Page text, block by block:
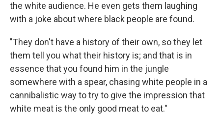
the white audience. He even gets them laughing
with a joke about where black people are found.
"They don't have a history of their own, so they let
them tell you what their history is; and that is in
essence that you found him in the jungle
somewhere with a spear, chasing white people in a
cannibalistic way to try to give the impression that
white meat is the only good meat to eat."